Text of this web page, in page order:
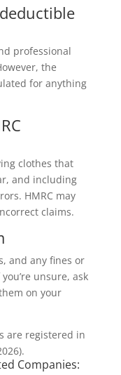
professional
the
for anything
clothes that
and including
HMRC may
claims.
and any fines or
unsure, ask
on your
are registered in
Companies: